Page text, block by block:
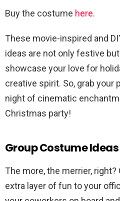
Buy the costume here.
These movie-inspired and
ideas are not only festive
showcase your love for
creative spirit. So, grab your
night of cinematic
Christmas party!
Group Costume Ideas
The more, the merrier,
extra layer of fun to your